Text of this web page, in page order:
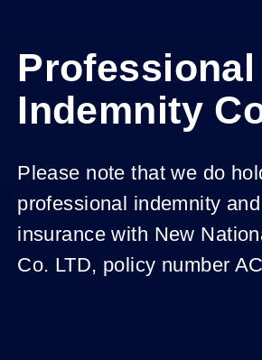
Professional
Indemnity
Please note that we do
professional indemnity
insurance with New
Co. LTD, policy number